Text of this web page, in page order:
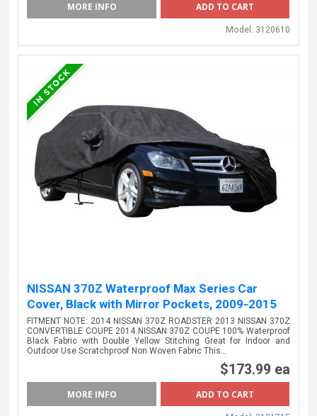
MORE INFO
Model: 3120610
NISSAN 370Z Waterproof Max Series Car
Cover, Black with Mirror Pockets, 2009-2015
FITMENT NOTE: 2014 NISSAN 370Z ROADSTER 2013 NISSAN 370Z
CONVERTIBLE COUPE 2014 NISSAN 370Z COUPE 100% Waterproof
Black Fabric with Double Yellow Stitching Great for Indoor and
Outdoor Use Scratchproof Non Woven Fabric This…
$173.99 ea
MORE INFO